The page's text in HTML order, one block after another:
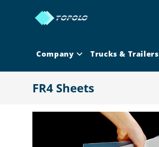
Company Trucks & Trailers
FR4 Sheets